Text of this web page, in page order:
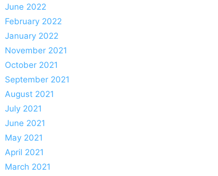
June 2022
February 2022
January 2022
November 2021
October 2021
September 2021
August 2021
July 2021
June 2021
May 2021
April 2021
March 2021